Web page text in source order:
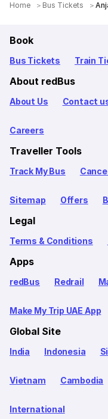
Home Bus Tickets
Book
Bus Tickets Train
About redBus
About Us Contact
Careers
Traveller Tools
Track My Bus
Sitemap Offers
Legal
Terms & Conditions
Apps
redBus Redrail
Make My Trip UAE App
Global Site
India Indonesia
Vietnam Cambodia
International